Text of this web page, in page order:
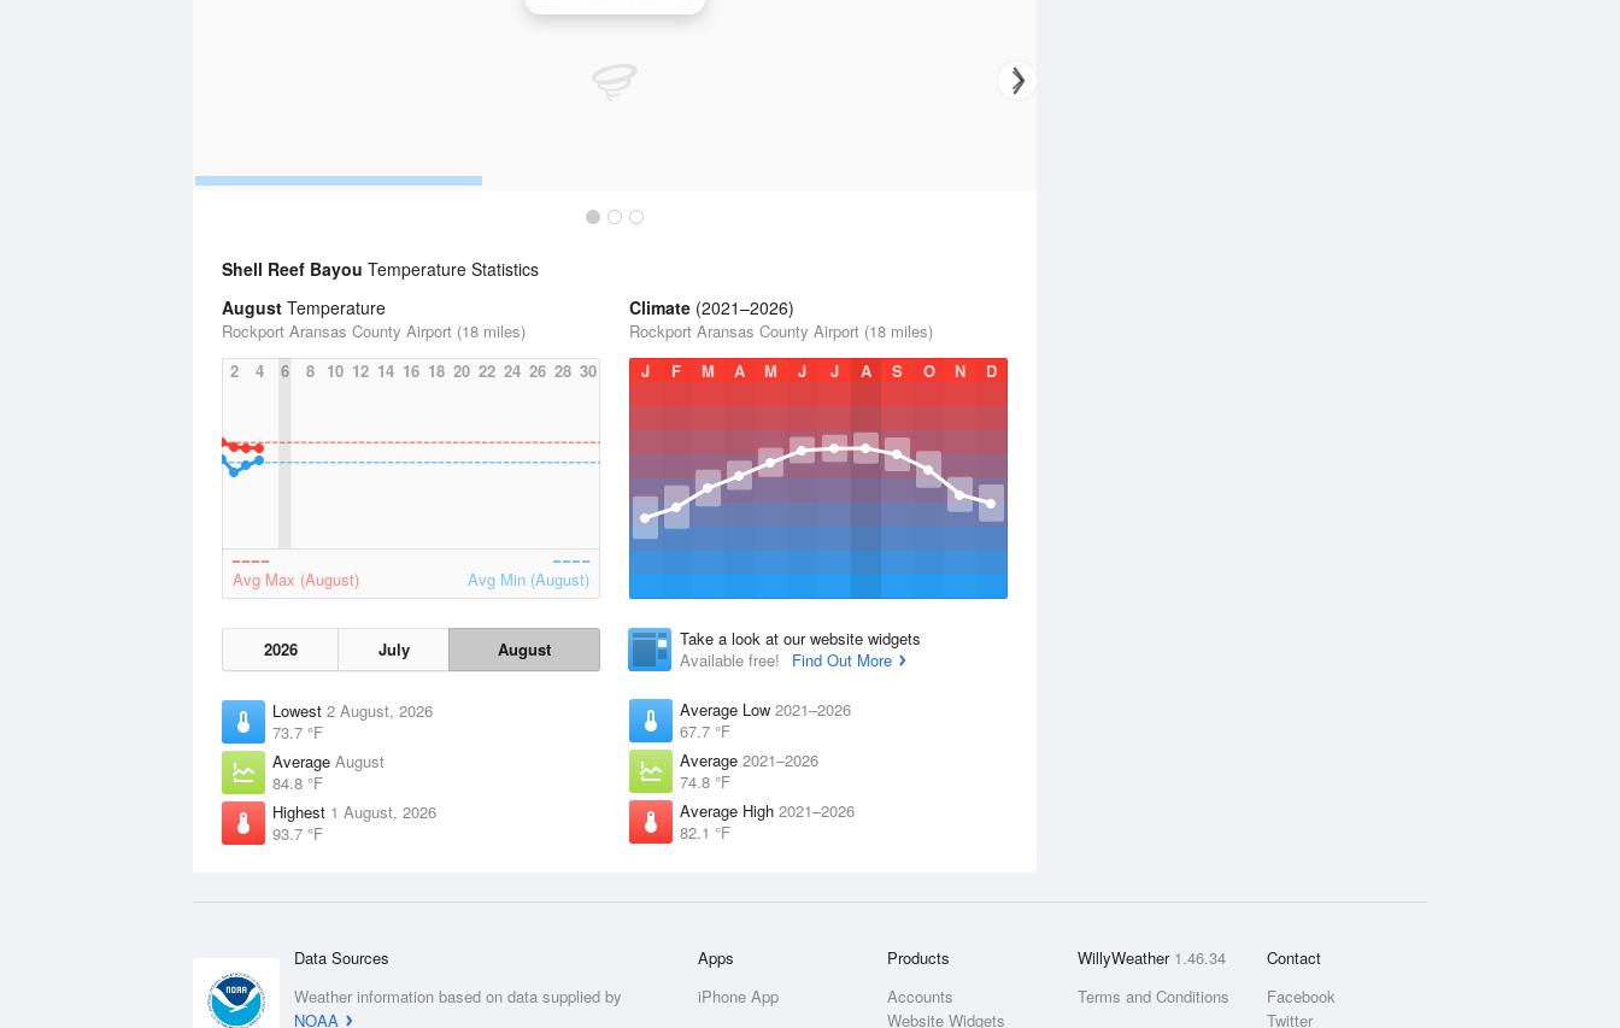
Shell Reef Bayou Temperature Statistics
August Temperature
Rockport Aransas County Airport (18 miles)
2
4 6 8 10 12 14 16 18 20 22 24 26 28 30
Avg Max (August) Avg Min (August)
2026 July August
Lowest 2 August, 2026
73.7 °F
Average August
84.8 °F
Highest 1 August, 2026
93.7 °F
Climate (2021–2026)
Rockport Aransas County Airport (18 miles)
J
F M A M J J A S O N D
Take a look at our website widgets
Available free!
Find Out More
Average Low 2021–2026
67.7 °F
Average 2021–2026
74.8 °F
Average High 2021–2026
82.1 °F
Data Sources
Weather information based on data supplied by
NOAA
Apps
iPhone App
Products
Accounts
Website Widgets
WillyWeather 1.46.34
Terms and Conditions
Contact
Facebook
Twitter